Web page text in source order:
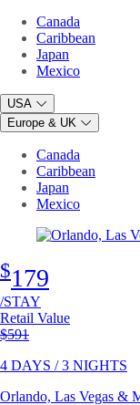
Canada
Caribbean
Japan
Mexico
USA
Europe & UK
Canada
Caribbean
Japan
Mexico
$179
/STAY
Retail Value
Original price
$591
4 DAYS / 3 NIGHTS
Orlando, Las Vegas &